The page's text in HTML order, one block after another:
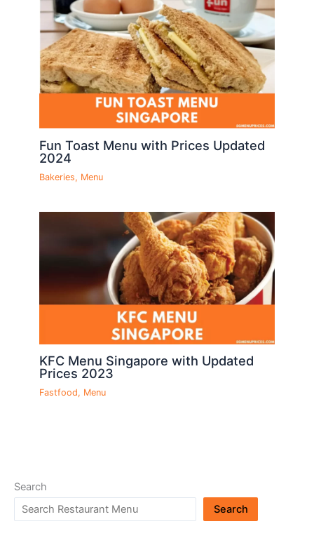
Fun Toast Menu with Prices Updated
2024
Bakeries, Menu
KFC Menu Singapore with Updated
Prices 2023
Fastfood, Menu
Search
Search